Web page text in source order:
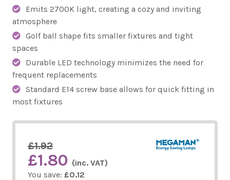
Emits 2700K light, creating a cozy and inviting
atmosphere
Golf ball shape fits smaller fixtures and tight
spaces
Durable LED technology minimizes the need for
frequent replacements
Standard E14 screw base allows for quick fitting in
most fixtures
£1.92
£1.80 (inc. VAT)
You save: £0.12